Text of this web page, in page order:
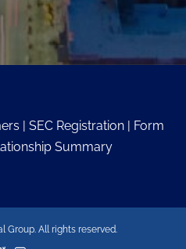
| SEC Registration | Form
Summary
Group. All rights reserved.